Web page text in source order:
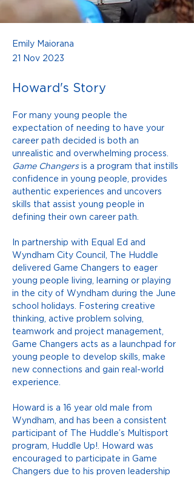
Emily Maiorana
21 Nov 2023
Howard's Story
For many young people the
expectation of needing to have your
career path decided is both an
unrealistic and overwhelming process.
Game Changers is a program that instills
confidence in young people, provides
authentic experiences and uncovers
skills that assist young people in
defining their own career path.
In partnership with Equal Ed and
Wyndham City Council, The Huddle
delivered Game Changers to eager
young people living, learning or playing
in the city of Wyndham during the June
school holidays. Fostering creative
thinking, active problem solving,
teamwork and project management,
Game Changers acts as a launchpad for
young people to develop skills, make
new connections and gain real-world
experience.
Howard is a 16 year old male from
Wyndham, and has been a consistent
participant of The Huddle’s Multisport
program, Huddle Up!. Howard was
encouraged to participate in Game
Changers due to his proven leadership